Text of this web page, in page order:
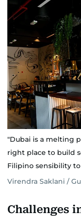
"Dubai is a melting
right place to build
Filipino sensibility
Virendra Saklani /
Challenges